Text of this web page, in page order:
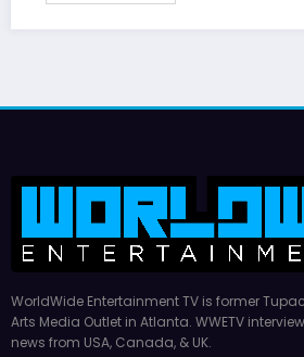
WorldWide Entertainment TV is former
Arts Media Outlet in Atlanta. WWETV
news from USA, Canada, & UK.